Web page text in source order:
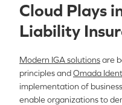
Cloud Plays
Liability
Modern IGA solutionsare
principles andOmada
implementation of
enable organizations to